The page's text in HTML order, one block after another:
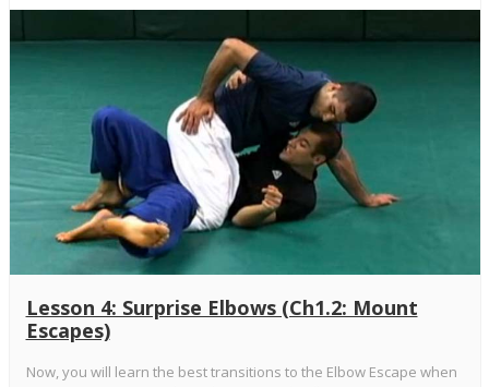
Lesson 4: Surprise Elbows (Ch1.2: Mount
Escapes)
Now, you will learn the best transitions to the Elbow Escape when